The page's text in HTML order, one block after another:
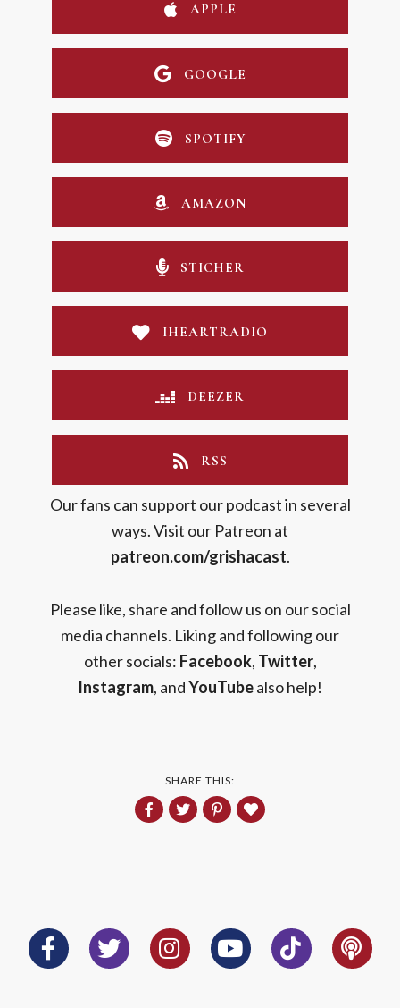
APPLE
GOOGLE
SPOTIFY
AMAZON
STICHER
IHEARTRADIO
DEEZER
RSS
Our fans can support our podcast in several
ways. Visit our Patreon at
patreon.com/grishacast.
Please like, share and follow us on our social
media channels. Liking and following our
other socials: Facebook, Twitter,
Instagram, andYouTubealso help!
SHARE THIS: